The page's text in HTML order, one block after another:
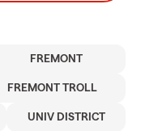
FREMONT
FREMONT TROLL
UNIV DISTRICT